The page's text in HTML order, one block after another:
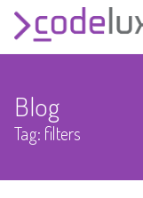
Portfolio
Blog
Blog
Tag: filters